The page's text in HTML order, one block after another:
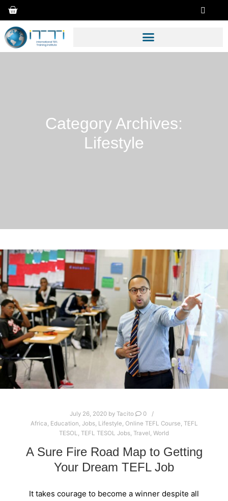
Category Archives:
Lifestyle
July 26, 2020by Tacito
0
Africa Education Jobs, Lifestyle Online TEFL Course TEFL
TESOL
TEFL TESOL Jobs Travel World
A Sure Fire Road Map to Getting
Your Dream TEFL Job
It takes courage to become a winner despite all